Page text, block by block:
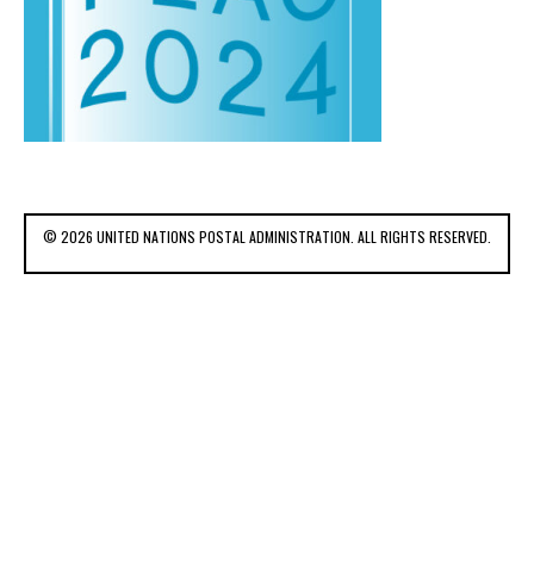
© 2026 UNITED NATIONS POSTAL ADMINISTRATION. ALL RIGHTS RESERVED.